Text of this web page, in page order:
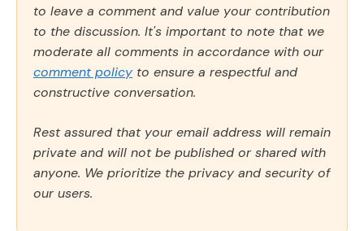
to leave a comment and value your contribution
to the discussion. It's important to note that we
moderate all comments in accordance with our
comment policy to ensure a respectful and
constructive conversation.
Rest assured that your email address will remain
private and will not be published or shared with
anyone. We prioritize the privacy and security of
our users.